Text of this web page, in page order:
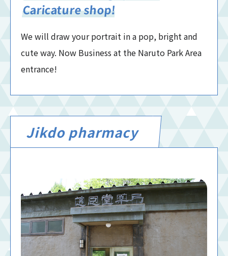
Caricature shop!
We will draw your portrait in a pop, bright and
cute way. Now Business at the Naruto Park Area
entrance!
Jikdo pharmacy